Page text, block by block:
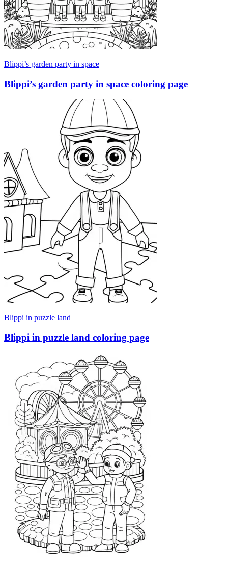
Blippi’s garden party in space
Blippi’s garden party in space coloring page
Blippi in puzzle land
Blippi in puzzle land coloring page